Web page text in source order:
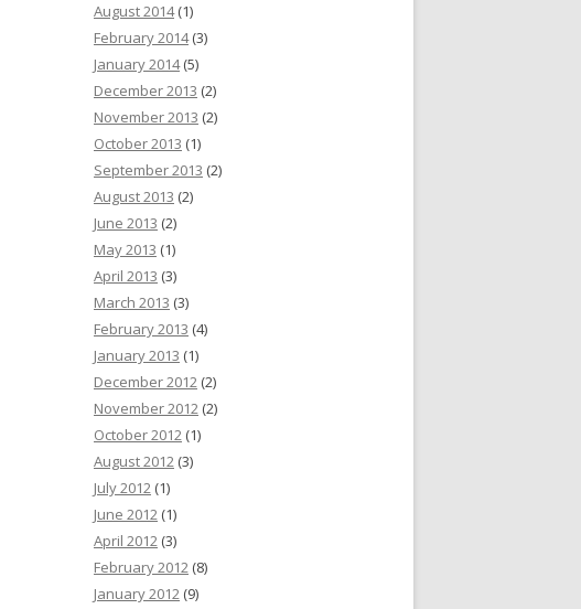
August 2014(1)
February 2014(3)
January 2014(5)
December 2013 (2)
November 2013 (2)
October 2013 (1)
September 2013 (2)
August 2013 (2)
June 2013 (2)
May 2013 (1)
April 2013 (3)
March 2013 (3)
February 2013 (4)
January 2013 (1)
December 2012 (2)
November 2012 (2)
October 2012 (1)
August 2012 (3)
July 2012 (1)
June 2012 (1)
April 2012 (3)
February 2012 (8)
January 2012 (9)